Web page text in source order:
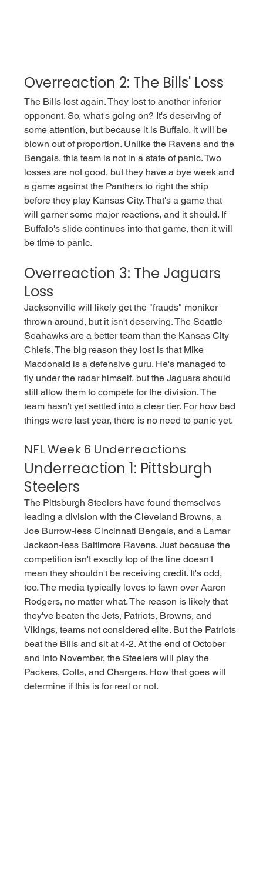
Overreaction 2: The Bills' Loss
The Bills lost again. They lost to another inferior
opponent. So, what's going on? It's deserving of
some attention, but because it is Buffalo, it will be
blown out of proportion. Unlike the Ravens and the
Bengals, this team is not in a state of panic. Two
losses are not good, but they have a bye week and
a game against the Panthers to right the ship
before they play Kansas City. That's a game that
will garner some major reactions, and it should. If
Buffalo's slide continues into that game, then it will
be time to panic.
Overreaction 3: The Jaguars
Loss
Jacksonville will likely get the "frauds" moniker
thrown around, but it isn't deserving. The Seattle
Seahawks are a better team than the Kansas City
Chiefs. The big reason they lost is that Mike
Macdonald is a defensive guru. He's managed to
fly under the radar himself, but the Jaguars should
still allow them to compete for the division. The
team hasn't yet settled into a clear tier. For how bad
things were last year, there is no need to panic yet.
NFL Week 6 Underreactions
Underreaction 1: Pittsburgh
Steelers
The Pittsburgh Steelers have found themselves
leading a division with the Cleveland Browns, a
Joe Burrow-less Cincinnati Bengals, and a Lamar
Jackson-less Baltimore Ravens. Just because the
competition isn't exactly top of the line doesn't
mean they shouldn't be receiving credit. It's odd,
too. The media typically loves to fawn over Aaron
Rodgers, no matter what. The reason is likely that
they've beaten the Jets, Patriots, Browns, and
Vikings, teams not considered elite. But the Patriots
beat the Bills and sit at 4-2. At the end of October
and into November, the Steelers will play the
Packers, Colts, and Chargers. How that goes will
determine if this is for real or not.